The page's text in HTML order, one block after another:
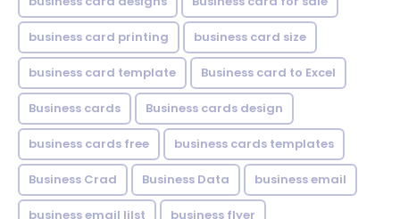
business card printing business card size
business card template Business card to Excel
Business cards Business cards design
business cards free business cards templates
Business Crad Business Data business email
business email lilst business flyer